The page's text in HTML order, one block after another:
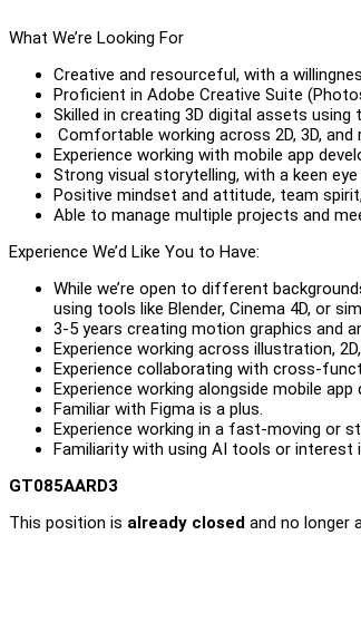
What We’re Looking For
Creative and resourceful, with a
Proficient in Adobe Creative Suite
Skilled in creating 3D digital assets using
Comfortable working across 2D, 3D,
Experience working with mobile app
Strong visual storytelling, with a keen
Positive mindset and attitude, team
Able to manage multiple projects and
Experience We’d Like You to Have:
While we’re open to different
using tools like Blender, Cinema 4D, or
3-5 years creating motion graphics and
Experience working across illustration,
Experience collaborating with cross-
Experience working alongside mobile
Familiar with Figma is a plus.
Experience working in a fast-moving or
Familiarity with using AI tools or interest
GT085AARD3
This position is already closed and no longer